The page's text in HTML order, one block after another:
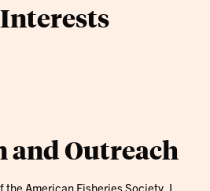
and Outreach
the American Fisheries Society, I